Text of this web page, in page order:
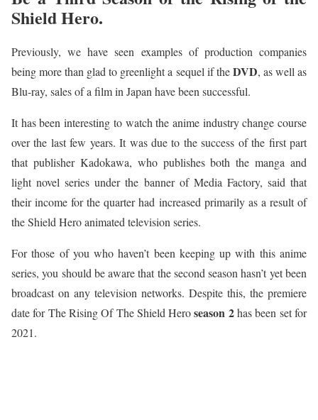
Shield Hero.
Previously, we have seen examples of production companies
being more than glad to greenlight a sequel if theDVD, as well as
Blu-ray, sales of a film in Japan have been successful.
It has been interesting to watch the anime industry change course
over the last few years. It was due to the success of the first part
that publisher Kadokawa, who publishes both the manga and
light novel series under the banner of Media Factory, said that
their income for the quarter had increased primarily as a result of
the Shield Hero animated television series.
For those of you who haven’t been keeping up with this anime
series, you should be aware that the second season hasn’t yet been
broadcast on any television networks. Despite this, the premiere
date for The Rising Of The Shield Heroseason 2has been set for
2021.